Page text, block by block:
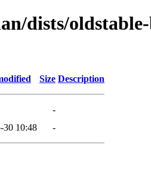
dists/
Size Description
-
30 10:48 -